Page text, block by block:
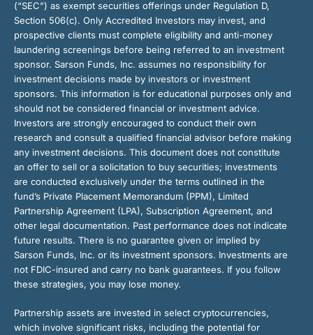
(“SEC”) as exempt securities offerings under Regulation D,
Section 506(c). Only Accredited Investors may invest, and
prospective clients must complete eligibility and anti-money
laundering screenings before being referred to an investment
sponsor. Sarson Funds, Inc. assumes no responsibility for
investment decisions made by investors or investment
sponsors. This information is for educational purposes only and
should not be considered financial or investment advice.
Investors are strongly encouraged to conduct their own
research and consult a qualified financial advisor before making
any investment decisions. This document does not constitute
an offer to sell or a solicitation to buy securities; investments
are conducted exclusively under the terms outlined in the
fund’s Private Placement Memorandum (PPM), Limited
Partnership Agreement (LPA), Subscription Agreement, and
other legal documentation. Past performance does not indicate
future results. There is no guarantee given or implied by
Sarson Funds, Inc. or its investment sponsors. Investments are
not FDIC-insured and carry no bank guarantees. If you follow
these strategies, you may lose money.
Partnership assets are invested in select cryptocurrencies,
which involve significant risks, including the potential for